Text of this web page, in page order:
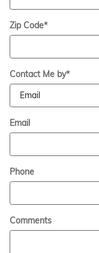
Zip Code*
Contact Me by*
Email
Phone
Comments